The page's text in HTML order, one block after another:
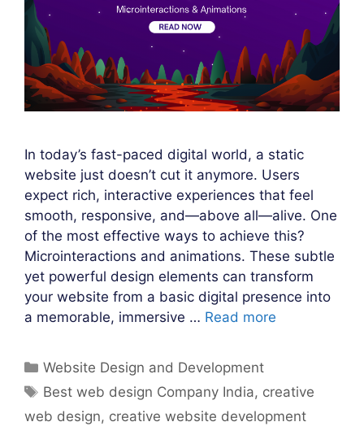
In today’s fast-paced digital world, a static
website just doesn’t cut it anymore. Users
expect rich, interactive experiences that feel
smooth, responsive, and—above all—alive. One
of the most effective ways to achieve this?
Microinteractions and animations. These subtle
yet powerful design elements can transform
your website from a basic digital presence into
a memorable, immersive … Read more
Categories
Website Design and Development
Tags
Best web design Company India, creative
web design, creative website development